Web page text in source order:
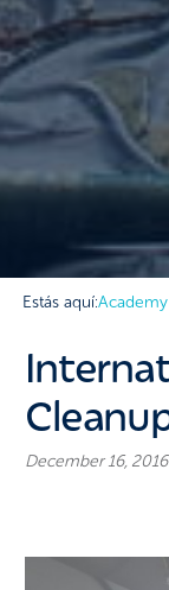
Estás aquí:
December 16, 2016